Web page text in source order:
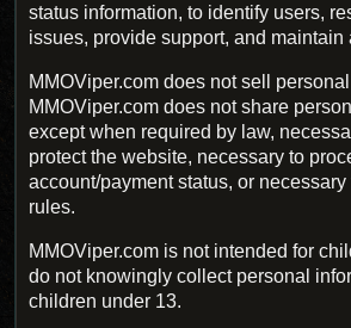
status information, to identify users,
issues, provide support, and maintain
MMOViper.com does not sell
MMOViper.com does not share
except when required by law,
protect the website, necessary to
account/payment status, or
rules.
MMOViper.com is not intended for
do not knowingly collect personal
children under 13.